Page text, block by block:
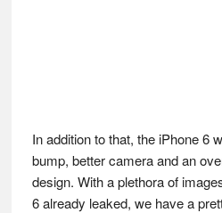
In addition to that, the iPhone 6
bump, better camera and an
design. With a plethora of
6 already leaked, we have a